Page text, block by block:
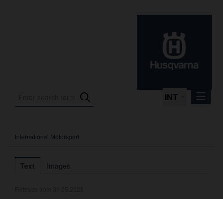
INT
Press Releases
International Motorsport
International Motorsport
Text Images